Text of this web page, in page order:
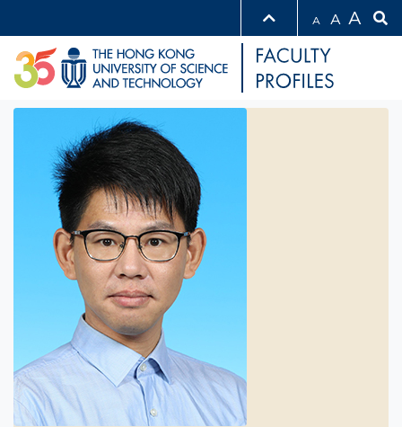
A A A